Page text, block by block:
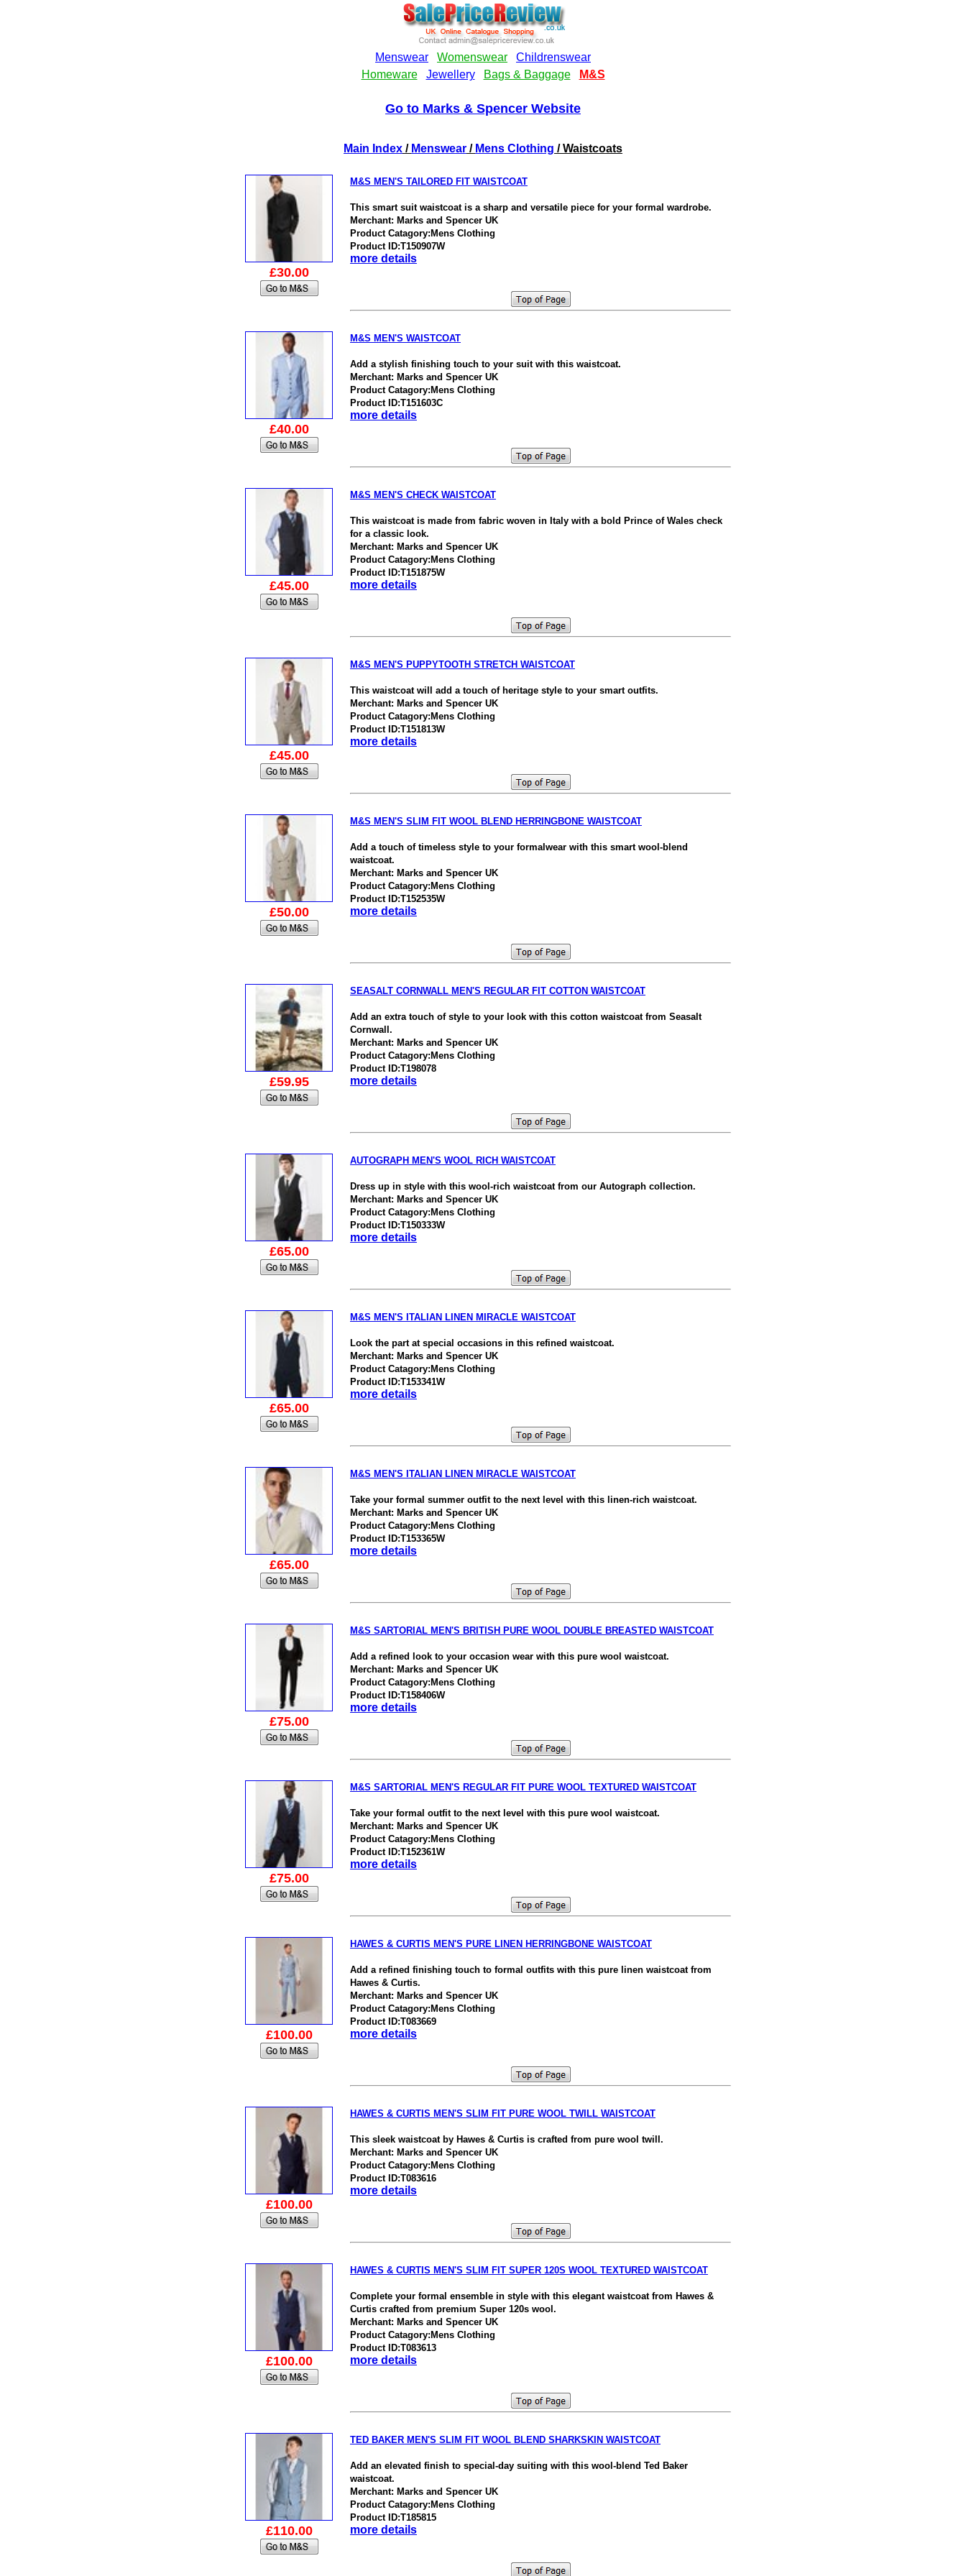
Go to Marks & Spencer Website
Main Index / Menswear / Mens Clothing / Waistcoats
£30.00
M&S MEN'S TAILORED FIT WAISTCOAT
This smart suit waistcoat is a sharp and versatile piece for your formal wardrobe.
Merchant: Marks and Spencer UK
Product Catagory:Mens Clothing
Product ID:T150907W
more details
£40.00
M&S MEN'S WAISTCOAT
Add a stylish finishing touch to your suit with this waistcoat.
Merchant: Marks and Spencer UK
Product Catagory:Mens Clothing
Product ID:T151603C
more details
£45.00
M&S MEN'S CHECK WAISTCOAT
This waistcoat is made from fabric woven in Italy with a bold Prince of Wales check
for a classic look.
Merchant: Marks and Spencer UK
Product Catagory:Mens Clothing
Product ID:T151875W
more details
£45.00
M&S MEN'S PUPPYTOOTH STRETCH WAISTCOAT
This waistcoat will add a touch of heritage style to your smart outfits.
Merchant: Marks and Spencer UK
Product Catagory:Mens Clothing
Product ID:T151813W
more details
£50.00
M&S MEN'S SLIM FIT WOOL BLEND HERRINGBONE WAISTCOAT
Add a touch of timeless style to your formalwear with this smart wool-blend
waistcoat.
Merchant: Marks and Spencer UK
Product Catagory:Mens Clothing
Product ID:T152535W
more details
£59.95
SEASALT CORNWALL MEN'S REGULAR FIT COTTON WAISTCOAT
Add an extra touch of style to your look with this cotton waistcoat from Seasalt
Cornwall.
Merchant: Marks and Spencer UK
Product Catagory:Mens Clothing
Product ID:T198078
more details
£65.00
AUTOGRAPH MEN'S WOOL RICH WAISTCOAT
Dress up in style with this wool-rich waistcoat from our Autograph collection.
Merchant: Marks and Spencer UK
Product Catagory:Mens Clothing
Product ID:T150333W
more details
£65.00
M&S MEN'S ITALIAN LINEN MIRACLE WAISTCOAT
Look the part at special occasions in this refined waistcoat.
Merchant: Marks and Spencer UK
Product Catagory:Mens Clothing
Product ID:T153341W
more details
£65.00
M&S MEN'S ITALIAN LINEN MIRACLE WAISTCOAT
Take your formal summer outfit to the next level with this linen-rich waistcoat.
Merchant: Marks and Spencer UK
Product Catagory:Mens Clothing
Product ID:T153365W
more details
£75.00
M&S SARTORIAL MEN'S BRITISH PURE WOOL DOUBLE BREASTED WAISTCOAT
Add a refined look to your occasion wear with this pure wool waistcoat.
Merchant: Marks and Spencer UK
Product Catagory:Mens Clothing
Product ID:T158406W
more details
£75.00
M&S SARTORIAL MEN'S REGULAR FIT PURE WOOL TEXTURED WAISTCOAT
Take your formal outfit to the next level with this pure wool waistcoat.
Merchant: Marks and Spencer UK
Product Catagory:Mens Clothing
Product ID:T152361W
more details
£100.00
HAWES & CURTIS MEN'S PURE LINEN HERRINGBONE WAISTCOAT
Add a refined finishing touch to formal outfits with this pure linen waistcoat from
Hawes & Curtis.
Merchant: Marks and Spencer UK
Product Catagory:Mens Clothing
Product ID:T083669
more details
£100.00
HAWES & CURTIS MEN'S SLIM FIT PURE WOOL TWILL WAISTCOAT
This sleek waistcoat by Hawes & Curtis is crafted from pure wool twill.
Merchant: Marks and Spencer UK
Product Catagory:Mens Clothing
Product ID:T083616
more details
£100.00
HAWES & CURTIS MEN'S SLIM FIT SUPER 120S WOOL TEXTURED WAISTCOAT
Complete your formal ensemble in style with this elegant waistcoat from Hawes &
Curtis crafted from premium Super 120s wool.
Merchant: Marks and Spencer UK
Product Catagory:Mens Clothing
Product ID:T083613
more details
£110.00
TED BAKER MEN'S SLIM FIT WOOL BLEND SHARKSKIN WAISTCOAT
Add an elevated finish to special-day suiting with this wool-blend Ted Baker
waistcoat.
Merchant: Marks and Spencer UK
Product Catagory:Mens Clothing
Product ID:T185815
more details